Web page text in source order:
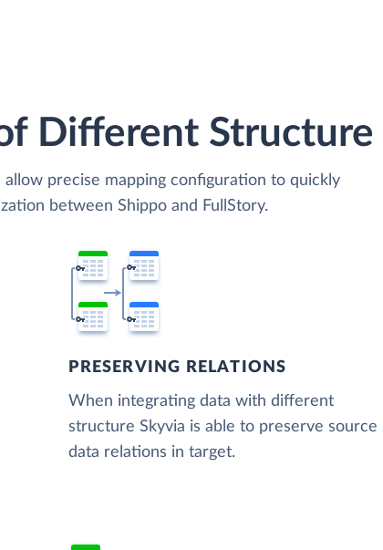
Different Structure
precise mapping configuration to quickly
between Shippo and FullStory.
PRESERVING RELATIONS
When integrating data with different
structure Skyvia is able to preserve source
data relations in target.